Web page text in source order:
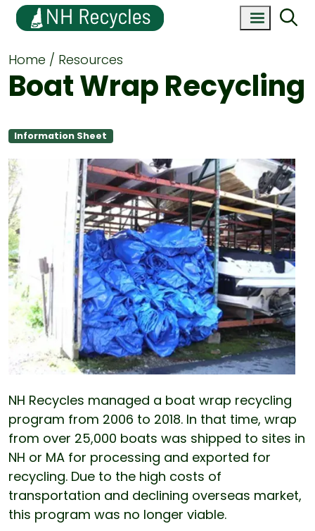
Home Resources
Boat Wrap Recycling
Information Sheet
NH Recycles managed a boat wrap recycling
program from 2006 to 2018. In that time, wrap
from over 25,000 boats was shipped to sites in
NH or MA for processing and exported for
recycling. Due to the high costs of
transportation and declining overseas market,
this program was no longer viable.